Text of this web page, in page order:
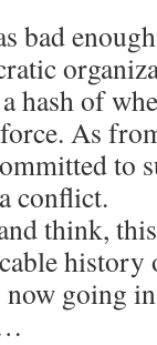
bad
hash of
As
to
conflict.
think,
going